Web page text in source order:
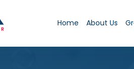
Home About Us